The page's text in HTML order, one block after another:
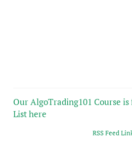
Our AlgoTrading101 Course
List here
RSS Feed